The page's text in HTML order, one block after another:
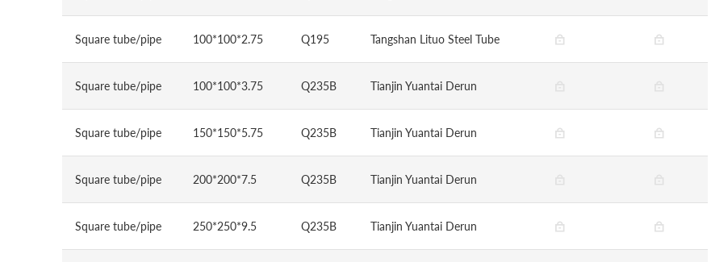
Square tube/pipe 100*100*2.75 Q195 Tangshan Lituo Steel Tube
Square tube/pipe 100*100*3.75 Q235B Tianjin Yuantai Derun
Square tube/pipe 150*150*5.75 Q235B Tianjin Yuantai Derun
Square tube/pipe 200*200*7.5 Q235B Tianjin Yuantai Derun
Square tube/pipe 250*250*9.5 Q235B Tianjin Yuantai Derun